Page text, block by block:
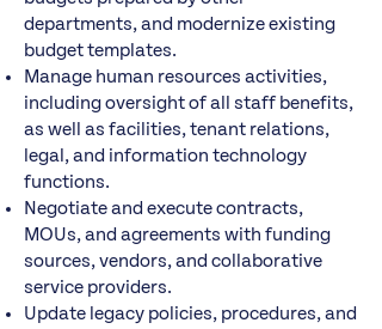
departments, and modernize existing
budget templates.
Manage human resources activities,
including oversight of all staff benefits,
as well as facilities, tenant relations,
legal, and information technology
functions.
Negotiate and execute contracts,
MOUs, and agreements with funding
sources, vendors, and collaborative
service providers.
Update legacy policies, procedures, and